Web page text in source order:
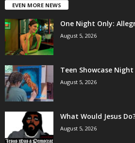
EVEN MORE NEWS
One Night Only:
August 5, 2026
Teen Showcase
August 5, 2026
What Would Jesus
August 5, 2026